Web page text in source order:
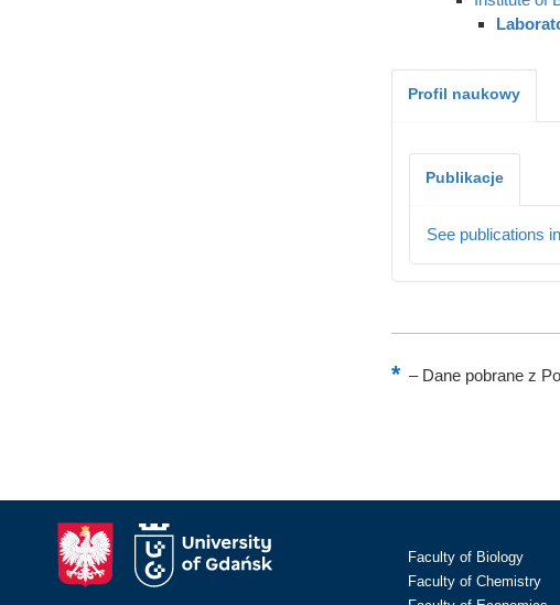
Profil naukowy
Publikacje
See publications
–Dane pobrane z
Faculty of Biology
Faculty of Chemistry